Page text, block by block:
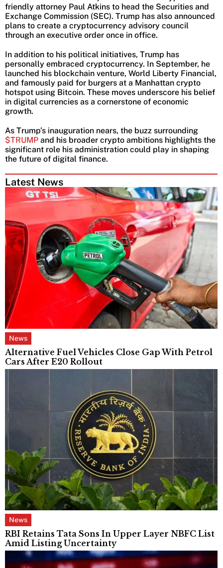
Latest News
News
Alternative Fuel Vehicles Close Gap With Petrol
Cars After E20 Rollout
News
RBI Retains Tata Sons In Upper Layer NBFC List
Amid Listing Uncertainty
friendly attorney Paul Atkins to head the Securities and
Exchange Commission (SEC). Trump has also announced
plans to create a cryptocurrency advisory council
through an executive order once in office.
In addition to his political initiatives, Trump has
personally embraced cryptocurrency. In September, he
launched his blockchain venture, World Liberty Financial,
and famously paid for burgers at a Manhattan crypto
hotspot using Bitcoin. These moves underscore his belief
in digital currencies as a cornerstone of economic
growth.
As Trump’s inauguration nears, the buzz surrounding
$TRUMP and his broader crypto ambitions highlights the
significant role his administration could play in shaping
the future of digital finance.